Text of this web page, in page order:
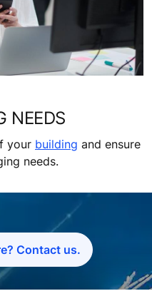
NEEDS
your building and ensure
needs.
Contact us.